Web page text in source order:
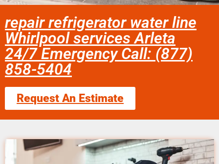
repair refrigerator water line
Whirlpool services Arleta
24/7 Emergency Call: (877)
858-5404
Request An Estimate